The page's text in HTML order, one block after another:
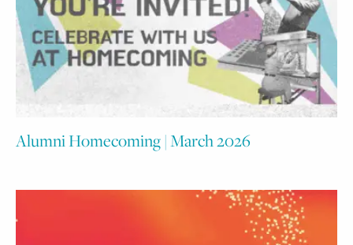
Alumni Homecoming | March 2026